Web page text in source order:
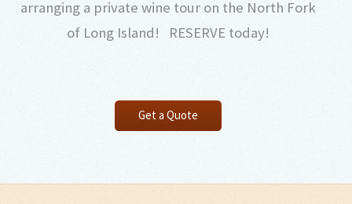
arranging a private wine tour on the North Fork
of Long Island! RESERVE today!
Get a Quote